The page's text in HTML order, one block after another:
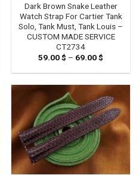
Dark Brown Snake Leather
Watch Strap For Cartier Tank
Solo, Tank Must, Tank Louis –
CUSTOM MADE SERVICE
CT2734
59.00$ – 69.00$
59.00 $
69.00 $